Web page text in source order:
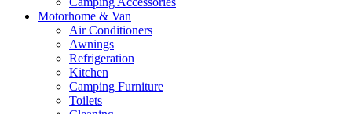
Motorhome & Van
Air Conditioners
Awnings
Refrigeration
Kitchen
Camping Furniture
Toilets